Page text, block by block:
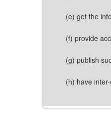
(e) get the
(f) provide
(g) publish
(h) have